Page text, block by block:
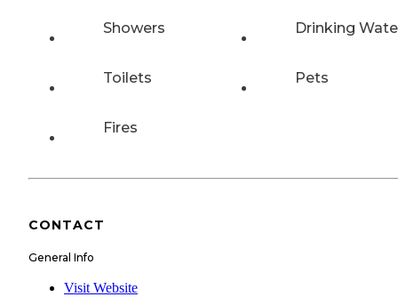
Showers Drinking
Toilets Pets
Fires
CONTACT
General Info
Visit Website